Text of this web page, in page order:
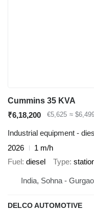
Cummins 35 KVA
₹6,18,200
€5,625 ≈
Industrial equipment -
2026
1 m/h
Fuel diesel Type
India, Sohna -
DELCO AUTOMOTIVE